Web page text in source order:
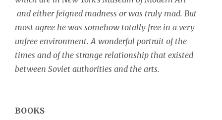
and either feigned madness or was truly mad. But
most agree he was somehow totally free in a very
unfree environment. A wonderful portrait of the
times and of the strange relationship that existed
between Soviet authorities and the arts.
BOOKS